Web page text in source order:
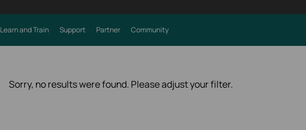
Learn and Train Support Partner Community
Sorry, no results were found. Please adjust your filter.